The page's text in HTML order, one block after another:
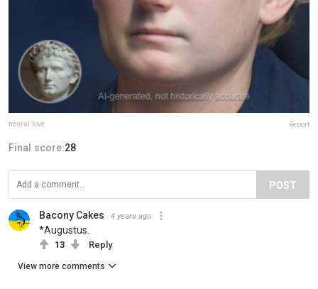
neural.love Report
Final score:28
POST
Bacony Cakes 4 years ago
*Augustus.
13 Reply
View more comments